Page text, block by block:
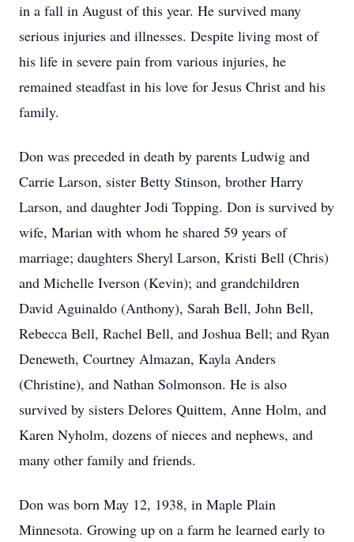
in a fall in August of this year. He survived many
serious injuries and illnesses. Despite living most of
his life in severe pain from various injuries, he
remained steadfast in his love for Jesus Christ and his
family.
Don was preceded in death by parents Ludwig and
Carrie Larson, sister Betty Stinson, brother Harry
Larson, and daughter Jodi Topping. Don is survived by
wife, Marian with whom he shared 59 years of
marriage; daughters Sheryl Larson, Kristi Bell (Chris)
and Michelle Iverson (Kevin); and grandchildren
David Aguinaldo (Anthony), Sarah Bell, John Bell,
Rebecca Bell, Rachel Bell, and Joshua Bell; and Ryan
Deneweth, Courtney Almazan, Kayla Anders
(Christine), and Nathan Solmonson. He is also
survived by sisters Delores Quittem, Anne Holm, and
Karen Nyholm, dozens of nieces and nephews, and
many other family and friends.
Don was born May 12, 1938, in Maple Plain
Minnesota. Growing up on a farm he learned early to